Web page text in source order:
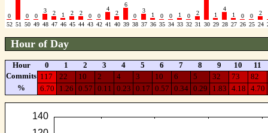
0 0 0
3 2 1 2 2 0 0
4
2
6
0
3
1 0 0 1 0 2 1
4
1
0 0
2
52 51 50 49 48 47 46 45 44 43 42 41 40 39 38 37 36 35 34 33 32 31 30 29 28 27 26 25 24
Hour of Day
Hour 0 1 2 3 4 5 6 7 8 9 10
11
Commits 117 22 10 2 4 3 10 6 5 32 73
82
%
6.70 1.26 0.57 0.11 0.23 0.17 0.57 0.34 0.29 1.83 4.18 4.70